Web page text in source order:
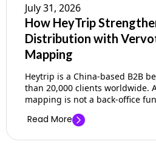
July 31, 2026
How HeyTrip
Distribution with
Mapping
Heytrip is a China-based B2B
than 20,000 clients worldwide.
mapping is not a back-office
Read More